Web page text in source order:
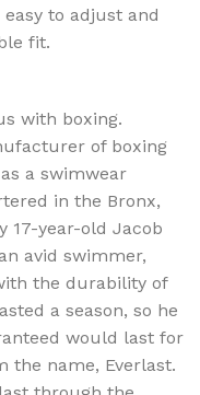
to adjust and
fit.
with boxing.
of boxing
a swimwear
in the Bronx,
17-year-old Jacob
avid swimmer,
the durability of
a season, so he
would last for
the name, Everlast.